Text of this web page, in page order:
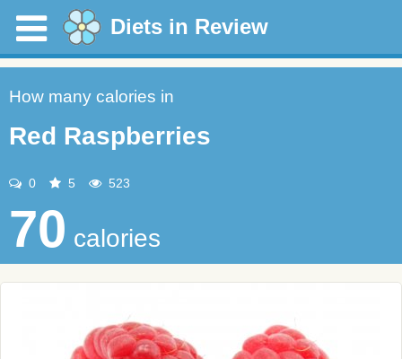
Diets in Review
How many calories in
Red Raspberries
0 5 523
70 calories